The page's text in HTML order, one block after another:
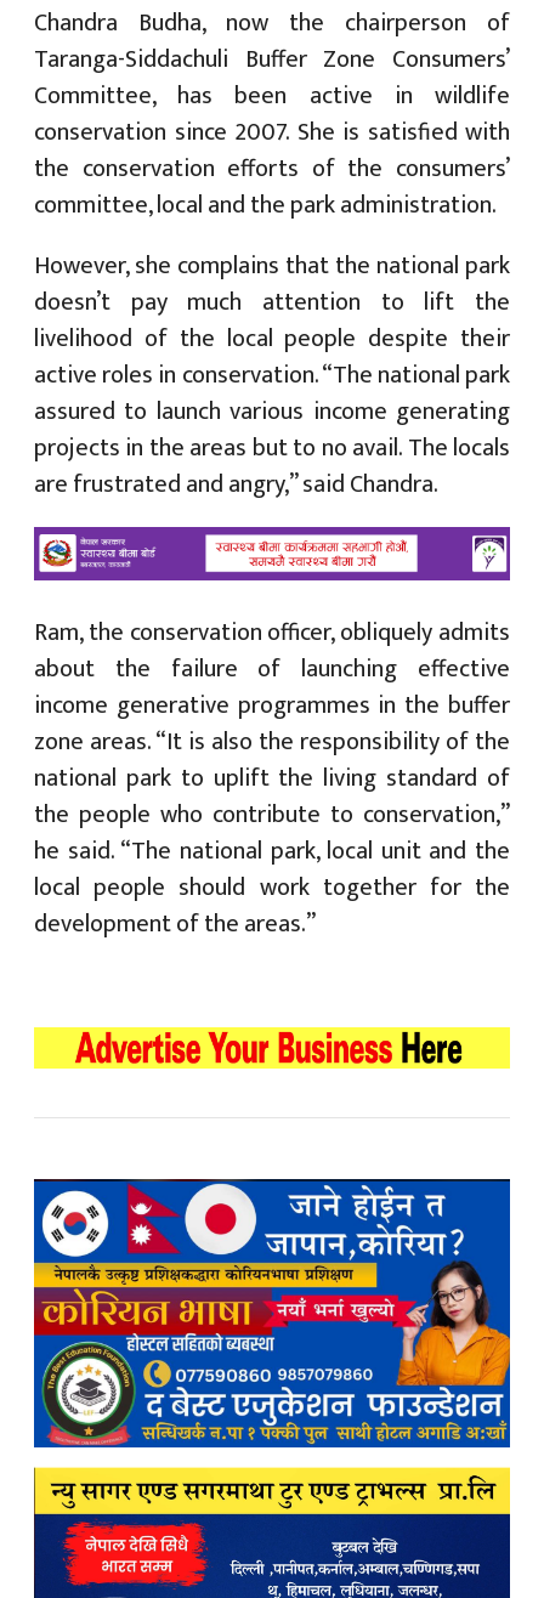
Chandra Budha, now the chairperson of
Taranga-Siddachuli Buffer Zone Consumers’
Committee, has been active in wildlife
conservation since 2007. She is satisfied with
the conservation efforts of the consumers’
committee, local and the park administration.
However, she complains that the national park
doesn’t pay much attention to lift the
livelihood of the local people despite their
active roles in conservation. “The national park
assured to launch various income generating
projects in the areas but to no avail. The locals
are frustrated and angry,” said Chandra.
Ram, the conservation officer, obliquely admits
about the failure of launching effective
income generative programmes in the buffer
zone areas. “It is also the responsibility of the
national park to uplift the living standard of
the people who contribute to conservation,”
he said. “The national park, local unit and the
local people should work together for the
development of the areas.”